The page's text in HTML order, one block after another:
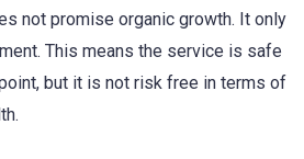
not promise organic growth. It only
This means the service is safe
but it is not risk free in terms of